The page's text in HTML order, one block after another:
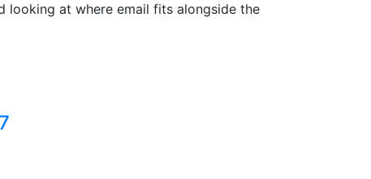
looking at where email fits alongside the